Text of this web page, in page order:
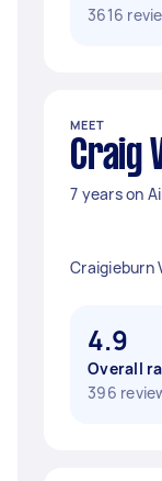
3616
MEET
Craig
7 years on
Craigieburn
4.9
Overall
396